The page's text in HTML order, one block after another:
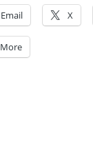
YOUR
FAVOURITE
PLACE
Email X
More